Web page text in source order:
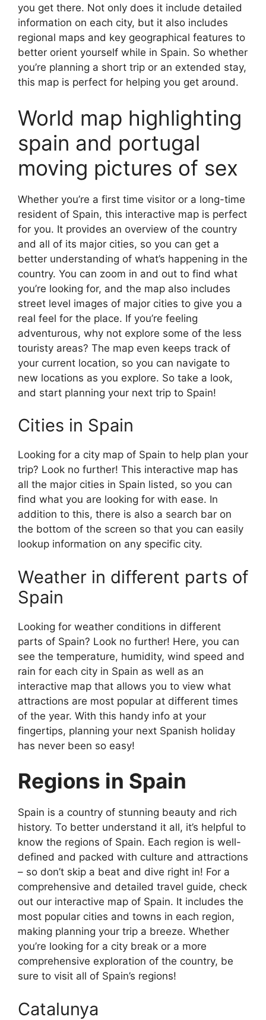
you get there. Not only does it include detailed
information on each city, but it also includes
regional maps and key geographical features to
better orient yourself while in Spain. So whether
you’re planning a short trip or an extended stay,
this map is perfect for helping you get around.
World map highlighting
spain and portugal
moving pictures of sex
Whether you’re a first time visitor or a long-time
resident of Spain, this interactive map is perfect
for you. It provides an overview of the country
and all of its major cities, so you can get a
better understanding of what’s happening in the
country. You can zoom in and out to find what
you’re looking for, and the map also includes
street level images of major cities to give you a
real feel for the place. If you’re feeling
adventurous, why not explore some of the less
touristy areas? The map even keeps track of
your current location, so you can navigate to
new locations as you explore. So take a look,
and start planning your next trip to Spain!
Cities in Spain
Looking for a city map of Spain to help plan your
trip? Look no further! This interactive map has
all the major cities in Spain listed, so you can
find what you are looking for with ease. In
addition to this, there is also a search bar on
the bottom of the screen so that you can easily
lookup information on any specific city.
Weather in different parts of
Spain
Looking for weather conditions in different
parts of Spain? Look no further! Here, you can
see the temperature, humidity, wind speed and
rain for each city in Spain as well as an
interactive map that allows you to view what
attractions are most popular at different times
of the year. With this handy info at your
fingertips, planning your next Spanish holiday
has never been so easy!
Regions in Spain
Spain is a country of stunning beauty and rich
history. To better understand it all, it’s helpful to
know the regions of Spain. Each region is well-
defined and packed with culture and attractions
– so don’t skip a beat and dive right in! For a
comprehensive and detailed travel guide, check
out our interactive map of Spain. It includes the
most popular cities and towns in each region,
making planning your trip a breeze. Whether
you’re looking for a city break or a more
comprehensive exploration of the country, be
sure to visit all of Spain’s regions!
Catalunya